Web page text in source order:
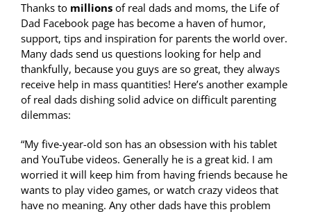
Thanks to millions of real dads and moms, the Life of
Dad Facebook page has become a haven of humor,
support, tips and inspiration for parents the world over.
Many dads send us questions looking for help and
thankfully, because you guys are so great, they always
receive help in mass quantities! Here’s another example
of real dads dishing solid advice on difficult parenting
dilemmas:
“My five-year-old son has an obsession with his tablet
and YouTube videos. Generally he is a great kid. I am
worried it will keep him from having friends because he
wants to play video games, or watch crazy videos that
have no meaning. Any other dads have this problem